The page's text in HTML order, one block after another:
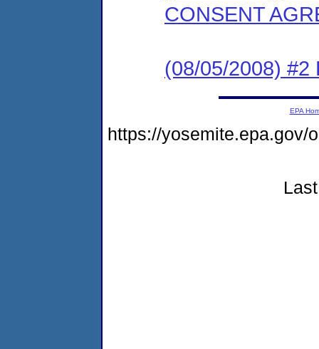
CONSENT
(08/05/2008) #2
EPA
https://yosemite.epa.gov/